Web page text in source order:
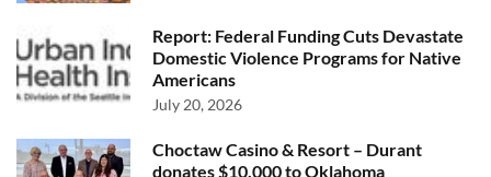
Report: Federal Funding Cuts Devastate
Domestic Violence Programs for Native
Americans
July 20, 2026
Choctaw Casino & Resort – Durant
donates $10,000 to Oklahoma